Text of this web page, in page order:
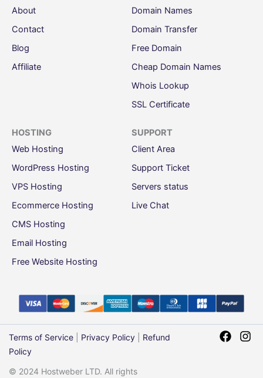
About
Contact
Blog
Affiliate
Domain Names
Domain Transfer
Free Domain
Cheap Domain Names
Whois Lookup
SSL Certificate
HOSTING
Web Hosting
WordPress Hosting
VPS Hosting
Ecommerce Hosting
CMS Hosting
Email Hosting
Free Website Hosting
SUPPORT
Client Area
Support Ticket
Servers status
Live Chat
Terms of Service Privacy Policy
Refund
Policy
© 2024 Hostweber LTD. All rights